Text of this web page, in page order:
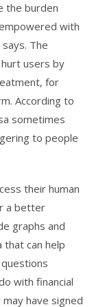
the burden
with
The
users by
for
According to
sometimes
to people
their human
a better
graphs and
that can help
with financial
have signed